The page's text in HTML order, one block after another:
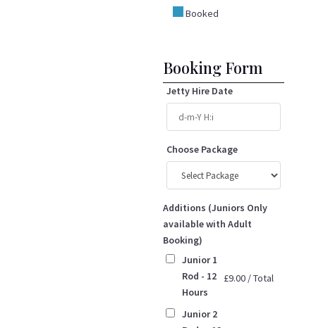
Booked
Booking Form
Jetty Hire Date
Choose Package
Additions (Juniors Only
available with Adult
Booking)
Junior 1
Rod - 12
Hours
£9.00 /Total
Junior 2